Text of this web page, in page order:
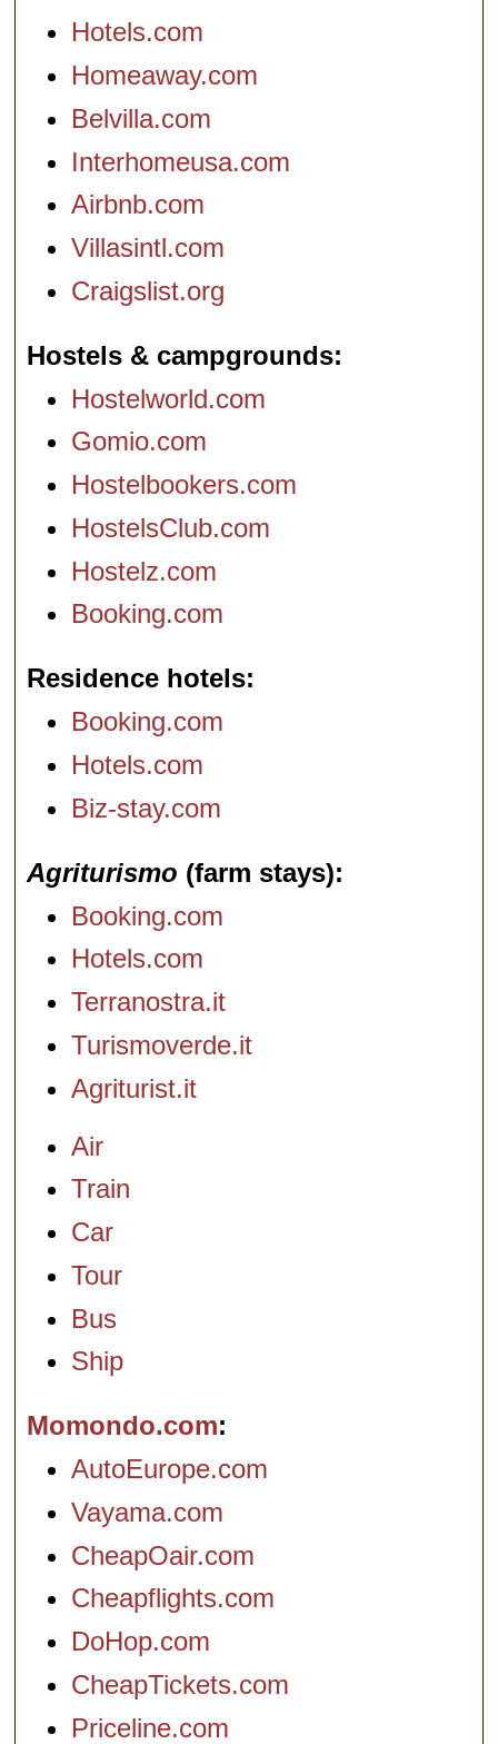
Hotels.com
Homeaway.com
Belvilla.com
Interhomeusa.com
Airbnb.com
Villasintl.com
Craigslist.org
Hostels & campgrounds
Hostelworld.com
Gomio.com
Hostelbookers.com
HostelsClub.com
Hostelz.com
Booking.com
Residence hotels
Booking.com
Hotels.com
Biz-stay.com
Agriturismo (farm stays)
Booking.com
Hotels.com
Terranostra.it
Turismoverde.it
Agriturist.it
Air
Train
Car
Tour
Bus
Ship
Momondo.com
AutoEurope.com
Vayama.com
CheapOair.com
Cheapflights.com
DoHop.com
CheapTickets.com
Priceline.com